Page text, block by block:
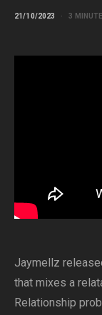
21/10/2023 3
Jaymellz
that mixes a
Relationship